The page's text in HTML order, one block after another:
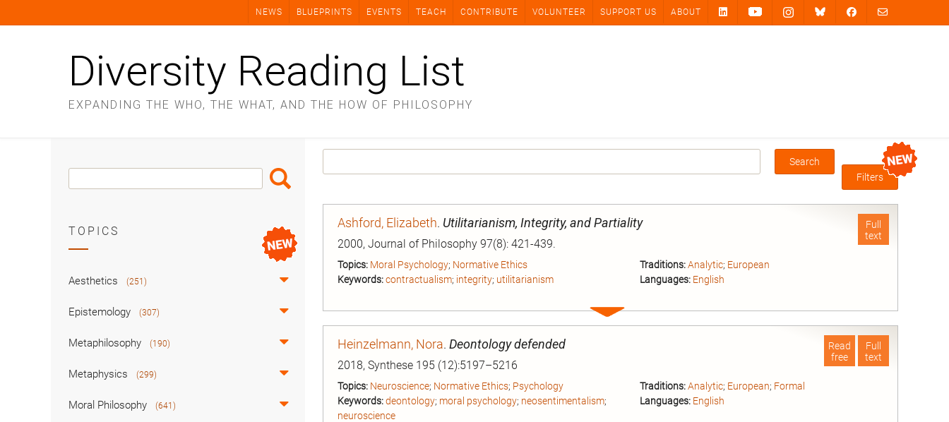
NEWS BLUEPRINTS EVENTS TEACH CONTRIBUTE VOLUNTEER SUPPORT US ABOUT
Diversity Reading List
EXPANDING THE WHO, THE WHAT, AND THE HOW OF PHILOSOPHY
Box
Filters
Full
text
Ashford, Elizabeth. Utilitarianism, Integrity, and Partiality
2000, Journal of Philosophy 97(8): 421-439.
Topics: Moral Psychology; Normative Ethics
Keywords:contractualism; integrity; utilitarianism
Traditions: Analytic; European
Languages: English
Expand
entry
Full
text
Read
free
Heinzelmann, Nora. Deontology defended
2018, Synthese 195 (12):5197–5216
Topics: Neuroscience; Normative Ethics; Psychology
Keywords:deontology; moral psychology; neosentimentalism;
neuroscience
Traditions: Analytic; European; Formal
Languages: English
Search
Box
Search
TOPICS
Aesthetics (251)
Epistemology (307)
Metaphilosophy (190)
Metaphysics (299)
Moral Philosophy (641)